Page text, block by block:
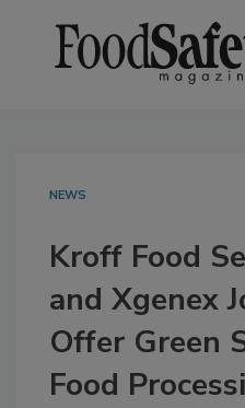
NEWS
Kroff Food
and Xgenex
Offer Green
Food